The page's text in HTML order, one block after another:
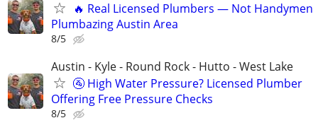
🔥 Real Licensed Plumbers — Not
Plumbazing Austin Area
8/5
Austin - Kyle - Round Rock - Hutto - West Lake
🚰 High Water Pressure? Licensed Plumber
Offering Free Pressure Checks
8/5